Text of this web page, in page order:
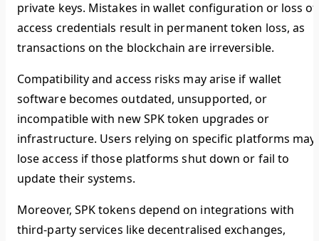
private keys. Mistakes in wallet configuration or loss of
access credentials result in permanent token loss, as
transactions on the blockchain are irreversible.
Compatibility and access risks may arise if wallet
software becomes outdated, unsupported, or
incompatible with new SPK token upgrades or
infrastructure. Users relying on specific platforms may
lose access if those platforms shut down or fail to
update their systems.
Moreover, SPK tokens depend on integrations with
third-party services like decentralised exchanges,